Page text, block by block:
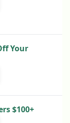
Your
$100+